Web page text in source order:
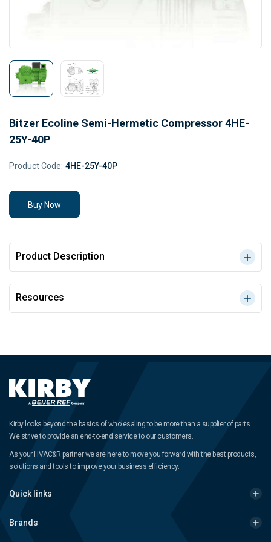
Bitzer Ecoline Semi-Hermetic Compressor 4HE-
25Y-40P
Product Code: 4HE-25Y-40P
Buy Now
Product Description
Resources
Kirby looks beyond the basics of wholesaling to be more than a supplier of parts.
We strive to provide an end-to-end service to our customers.
As your HVAC&R partner we are here to move you forward with the best products,
solutions and tools to improve your business efficiency.
Quick links
Brands